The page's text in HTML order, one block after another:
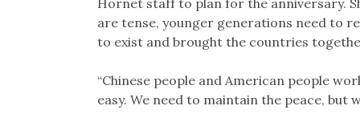
are tense, younger generations need to
to exist and brought the countries
“Chinese people and American people
easy. We need to maintain the peace, but